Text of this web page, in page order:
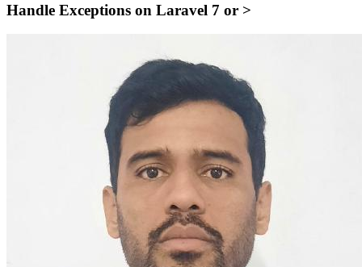
Handle Exceptions on Laravel 7 or >